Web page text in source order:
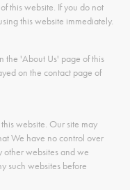
this website. If you do not
this website immediately.
the 'About Us' page of this
on the contact page of
website. Our site may
We have no control over
other websites and we
such websites before